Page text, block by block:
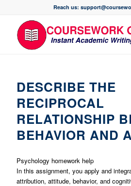
Reach us:
DESCRIBE THE
RECIPROCAL
RELATIONSHIP
BEHAVIOR AND
Psychology homework help
In this assignment, you apply and
attribution, attitude, behavior, and